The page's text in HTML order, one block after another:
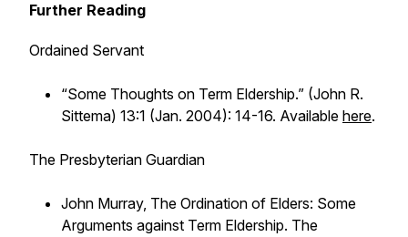
Further Reading
Ordained Servant
“Some Thoughts on Term Eldership.” (John R.
Sittema) 13:1 (Jan. 2004): 14-16. Available here.
The Presbyterian Guardian
John Murray, The Ordination of Elders: Some
Arguments against Term Eldership. The